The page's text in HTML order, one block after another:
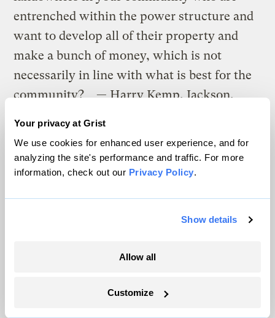
Your privacy at Grist
We use cookies for enhanced user experience, and for
analyzing the site's performance and traffic. For more
information, check out our Privacy Policy.
Show details
Allow all
Customize
entrenched within the power structure and
want to develop all of their property and
make a bunch of money, which is not
necessarily in line with what is best for the
community? — Harry Kemp, Jackson,
I think the answer lies in the word
“community.” Hold public meetings; host
“paving over paradise,” they can make it
a common vision for the community.
What three books on the environment, or